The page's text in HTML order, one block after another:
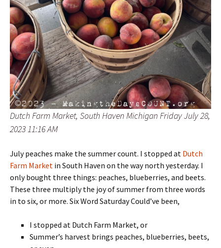
Dutch Farm Market, South Haven Michigan Friday July 28,
2023 11:16 AM
July peaches make the summer count. I stopped at Dutch
Farm Market in South Haven on the way north yesterday. I
only bought three things: peaches, blueberries, and beets.
These three multiply the joy of summer from three words
in to six, or more. Six Word Saturday Could’ve been,
I stopped at Dutch Farm Market, or
Summer’s harvest brings peaches, blueberries, beets,